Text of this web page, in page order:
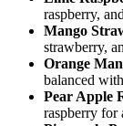
raspberry,
Mango
strawberry,
Orange
balanced
Pear Apple
raspberry for